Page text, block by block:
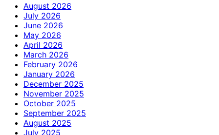
August 2026
July 2026
June 2026
May 2026
April 2026
March 2026
February 2026
January 2026
December 2025
November 2025
October 2025
September 2025
August 2025
July 2025